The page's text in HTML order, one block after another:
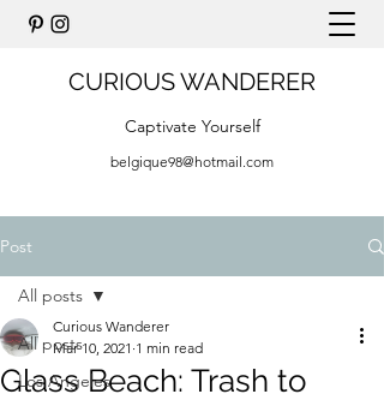
CURIOUS WANDERER
Captivate Yourself
belgique98@hotmail.com
Post
All posts
Los Angeles
All posts
Glass Beach: Trash to
Curious Wanderer
Mar 10, 2021 1 min read